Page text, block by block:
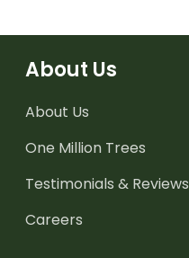
About Us
About Us
One Million Trees
Testimonials & Reviews
Careers